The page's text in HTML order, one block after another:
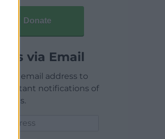
Donate
via Email
your email address to
instant notifications of